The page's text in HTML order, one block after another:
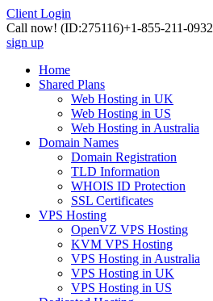
Client Login
Call now! (ID:275116)+1-855-211-0932
sign up
Home
Shared Plans
Web Hosting in UK
Web Hosting in US
Web Hosting in Australia
Domain Names
Domain Registration
TLD Information
WHOIS ID Protection
SSL Certificates
VPS Hosting
OpenVZ VPS Hosting
KVM VPS Hosting
VPS Hosting in Australia
VPS Hosting in UK
VPS Hosting in US